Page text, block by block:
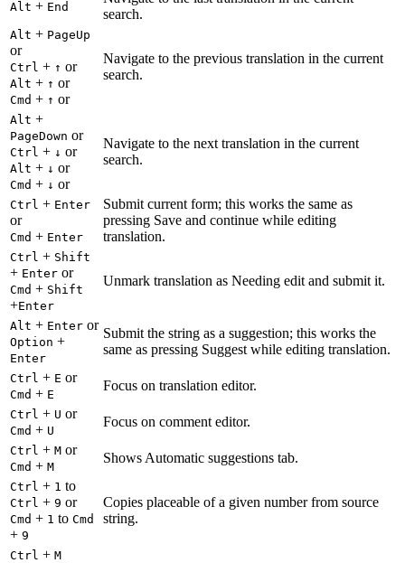
Alt + End
search.
Alt + PageUp
or
Ctrl + ↑ or
Alt + ↑ or
Cmd + ↑ or
Navigate to the previous translation in the current
search.
Alt +
PageDown or
Ctrl + ↓ or
Alt + ↓ or
Cmd + ↓ or
Navigate to the next translation in the current
search.
Ctrl + Enter
or
Cmd + Enter
Submit current form; this works the same as
pressing Save and continue while editing
translation.
Ctrl + Shift
+ Enter or
Cmd + Shift
+Enter
Unmark translation as Needing edit and submit it.
Alt + Enter or
Option +
Enter
Submit the string as a suggestion; this works the
same as pressing Suggest while editing translation.
Ctrl + E or
Cmd + E
Focus on translation editor.
Ctrl + U or
Cmd + U
Focus on comment editor.
Ctrl + M or
Cmd + M
Shows Automatic suggestions tab.
Ctrl + 1 to
Ctrl + 9 or
Cmd + 1 to Cmd
+ 9
Copies placeable of a given number from source
string.
Ctrl + M